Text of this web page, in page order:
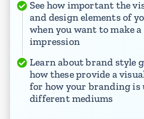
See how important the
and design elements of
when you want to make
impression
Learn about brand style
how these provide a
for how your branding is
different mediums